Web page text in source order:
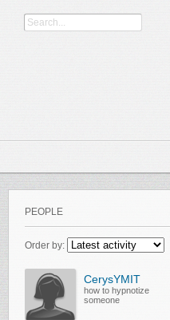
PEOPLE
Order by:
CerysYMIT
how to hypnotize
someone